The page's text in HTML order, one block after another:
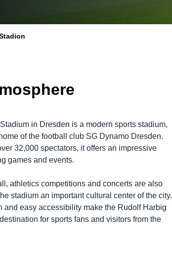
in Dresden is a modern sports stadium,
of the football club SG Dynamo Dresden.
32,000 spectators, it offers an impressive
games and events.
athletics competitions and concerts are also
stadium an important cultural center of the city.
and easy accessibility make the Rudolf Harbig
for sports fans and visitors from the